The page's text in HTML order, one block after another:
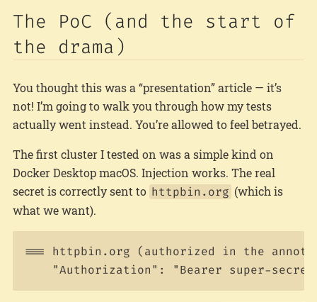
The PoC (and the start of
the drama)
You thought this was a “presentation” article — it’s
not! I’m going to walk you through how my tests
actually went instead. You’re allowed to feel betrayed.
The first cluster I tested on was a simple kind on
Docker Desktop macOS. Injection works. The real
secret is correctly sent to httpbin.org (which is
what we want).
=== httpbin.org (authorized in the